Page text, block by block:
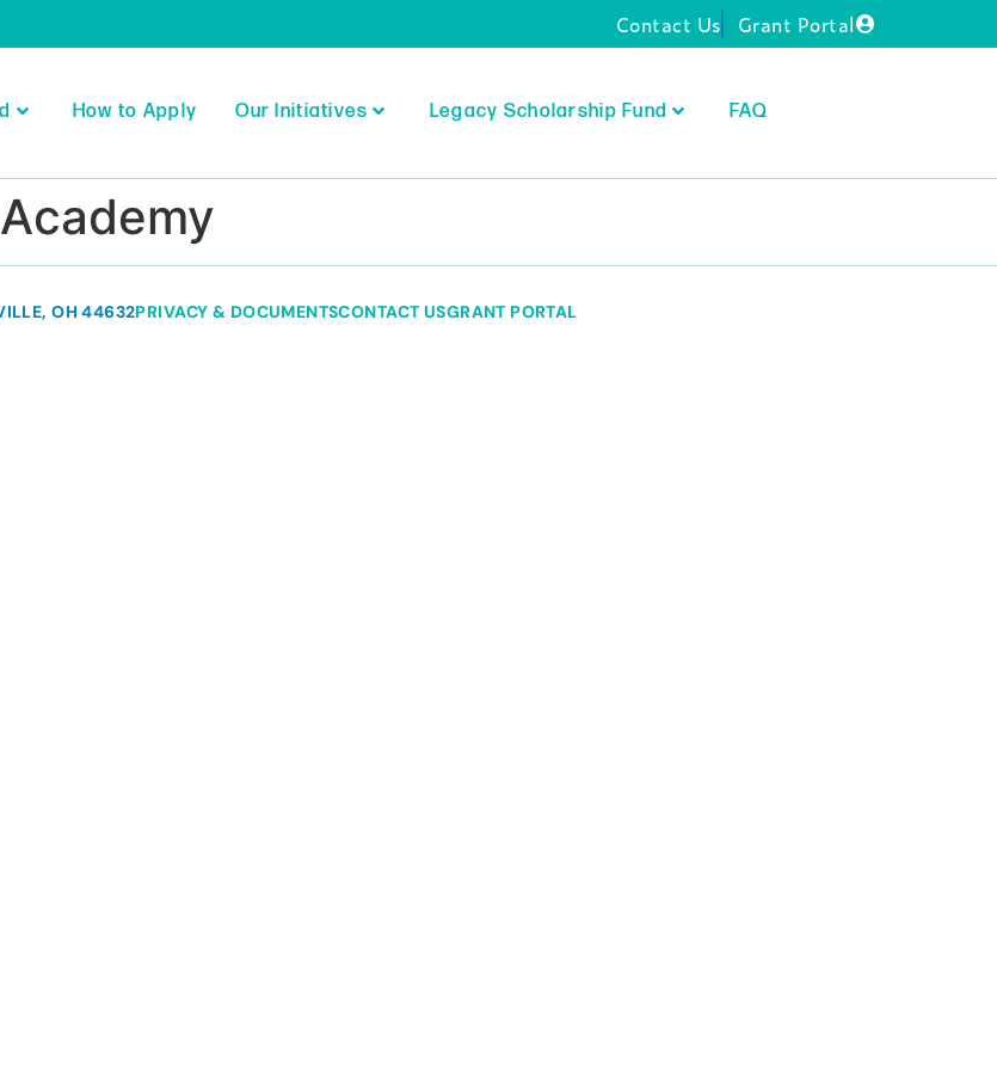
Contact Us Grant Portal
How to Apply Our Initiatives Legacy Scholarship Fund FAQ
OH 44632PRIVACY & DOCUMENTSCONTACT USGRANT PORTAL